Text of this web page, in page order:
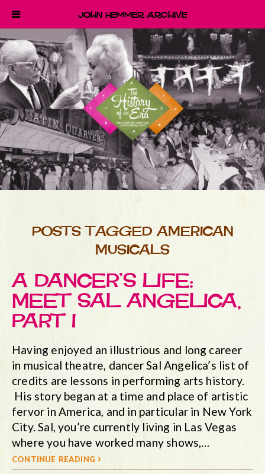
POSTS TAGGED AMERICAN
MUSICALS
A DANCER’S LIFE:
MEET SAL ANGELICA,
PART I
Having enjoyed an illustrious and long career
in musical theatre, dancer Sal Angelica’s list of
credits are lessons in performing arts history.
His story began at a time and place of artistic
fervor in America, and in particular in New York
City. Sal, you’re currently living in Las Vegas
where you have worked many shows,…
continue reading ›
John Hemmer Archive